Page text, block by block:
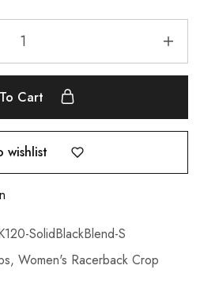
Cart
wishlist
SolidBlackBlend-S
, Women's Racerback Crop